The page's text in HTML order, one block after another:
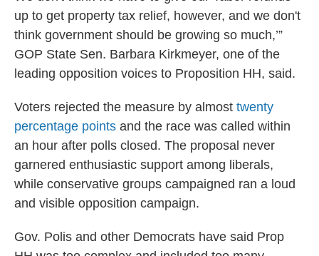
up to get property tax relief, however, and we don't
think government should be growing so much,’”
GOP State Sen. Barbara Kirkmeyer, one of the
leading opposition voices to Proposition HH, said.
Voters rejected the measure by almost twenty
percentage points and the race was called within
an hour after polls closed. The proposal never
garnered enthusiastic support among liberals,
while conservative groups campaigned ran a loud
and visible opposition campaign.
Gov. Polis and other Democrats have said Prop